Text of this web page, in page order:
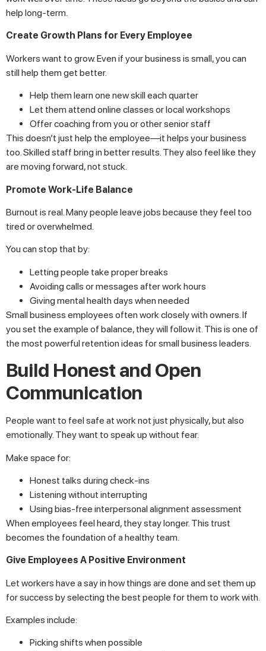
help long-term.
Create Growth Plans for Every Employee
Workers want to grow. Even if your business is small, you can
still help them get better.
Help them learn one new skill each quarter
Let them attend online classes or local workshops
Offer coaching from you or other senior staff
This doesn’t just help the employee—it helps your business
too. Skilled staff bring in better results. They also feel like they
are moving forward, not stuck.
Promote Work-Life Balance
Burnout is real. Many people leave jobs because they feel too
tired or overwhelmed.
You can stop that by:
Letting people take proper breaks
Avoiding calls or messages after work hours
Giving mental health days when needed
Small business employees often work closely with owners. If
you set the example of balance, they will follow it. This is one of
the most powerful retention ideas for small business leaders.
Build Honest and Open
Communication
People want to feel safe at work not just physically, but also
emotionally. They want to speak up without fear.
Make space for:
Honest talks during check-ins
Listening without interrupting
Using bias-free interpersonal alignment assessment
When employees feel heard, they stay longer. This trust
becomes the foundation of a healthy team.
Give Employees A Positive Environment
Let workers have a say in how things are done and set them up
for success by selecting the best people for them to work with.
Examples include:
Picking shifts when possible